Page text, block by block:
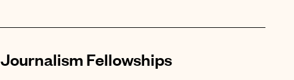
Journalism Fellowships